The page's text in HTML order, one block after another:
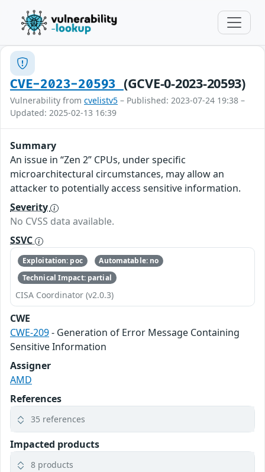
CVE-2023-20593 (GCVE-0-2023-20593)
Vulnerability from cvelistv5 – Published: 2023-07-24 19:38 –
Updated: 2025-02-13 16:39
Summary
An issue in “Zen 2” CPUs, under specific
microarchitectural circumstances, may allow an
attacker to potentially access sensitive information.
Severity
No CVSS data available.
SSVC
Exploitation: poc
Automatable: no
Technical Impact: partial
CISA Coordinator (v2.0.3)
CWE
CWE-209- Generation of Error Message Containing
Sensitive Information
Assigner
AMD
References
35 references
Impacted products
8 products